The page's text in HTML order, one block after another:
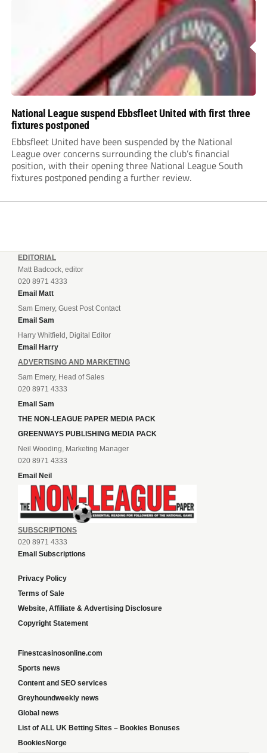
National League suspend Ebbsfleet United with first three
fixtures postponed
Ebbsfleet United have been suspended by the National
League over concerns surrounding the club’s financial
position, with their opening three National League South
fixtures postponed pending a further review.
EDITORIAL
Matt Badcock, editor
020 8971 4333
Email Matt
Sam Emery, Guest Post Contact
Email Sam
Harry Whitfield, Digital Editor
Email Harry
ADVERTISING AND MARKETING
Sam Emery, Head of Sales
020 8971 4333
Email Sam
THE NON-LEAGUE PAPER MEDIA PACK
GREENWAYS PUBLISHING MEDIA PACK
Neil Wooding, Marketing Manager
020 8971 4333
Email Neil
SUBSCRIPTIONS
020 8971 4333
Email Subscriptions
Privacy Policy
Terms of Sale
Website, Affiliate & Advertising Disclosure
Copyright Statement
Finestcasinosonline.com
Sports news
Content and SEO services
Greyhoundweekly news
Global news
List of ALL UK Betting Sites – Bookies Bonuses
BookiesNorge